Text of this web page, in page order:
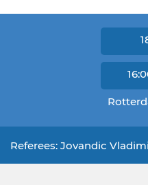
Referees: Jovandic